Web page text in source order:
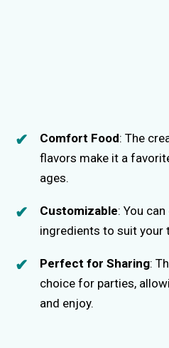
Comfort Food: The
flavors make it a
ages.
Customizable: You
ingredients to suit your
Perfect for Sharing:
choice for parties,
and enjoy.